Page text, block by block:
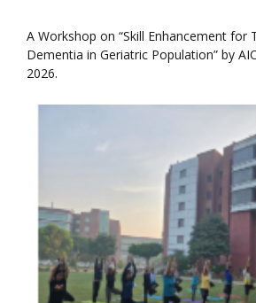
A Workshop on “Skill Enhancement for
Dementia in Geriatric Population” by
2026.